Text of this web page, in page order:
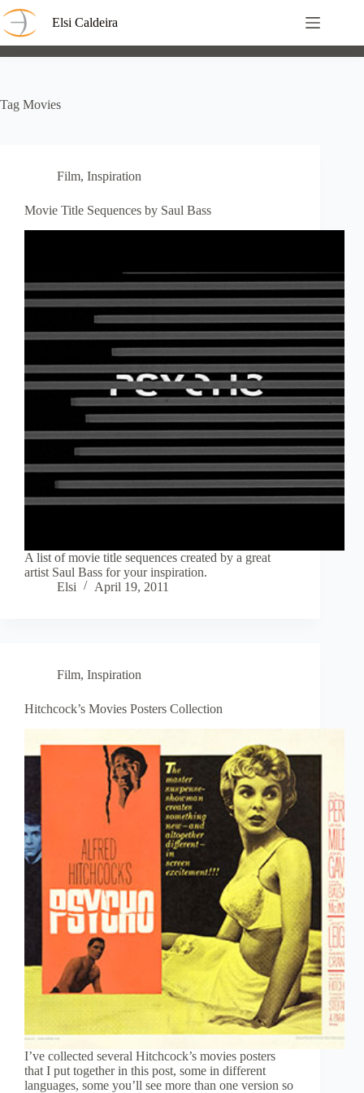
Skip
to
content
Elsi Caldeira
Tag Movies
Film, Inspiration
Movie Title Sequences by Saul Bass
A list of movie title sequences created by a great
artist Saul Bass for your inspiration.
Elsi
April 19, 2011
Film, Inspiration
Hitchcock’s Movies Posters Collection
I’ve collected several Hitchcock’s movies posters
that I put together in this post, some in different
languages, some you’ll see more than one version so